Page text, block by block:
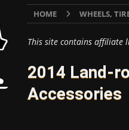
HOME WHEELS,
This site contains affiliate
2014 Land-
Accessories